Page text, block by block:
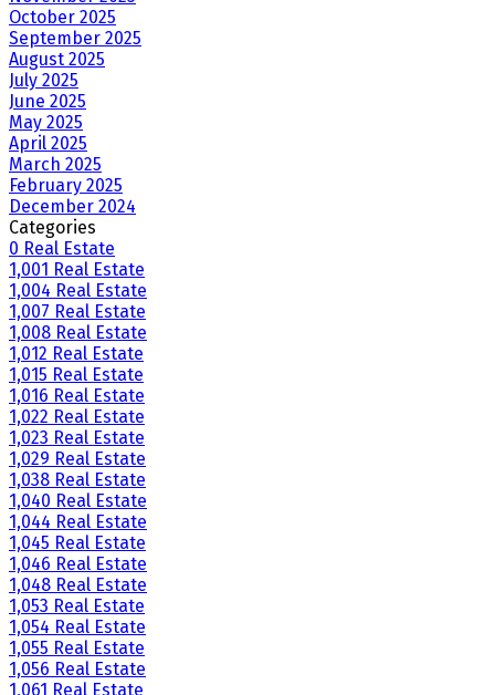
October 2025
September 2025
August 2025
July 2025
June 2025
May 2025
April 2025
March 2025
February 2025
December 2024
Categories
0 Real Estate
1,001 Real Estate
1,004 Real Estate
1,007 Real Estate
1,008 Real Estate
1,012 Real Estate
1,015 Real Estate
1,016 Real Estate
1,022 Real Estate
1,023 Real Estate
1,029 Real Estate
1,038 Real Estate
1,040 Real Estate
1,044 Real Estate
1,045 Real Estate
1,046 Real Estate
1,048 Real Estate
1,053 Real Estate
1,054 Real Estate
1,055 Real Estate
1,056 Real Estate
1,061 Real Estate